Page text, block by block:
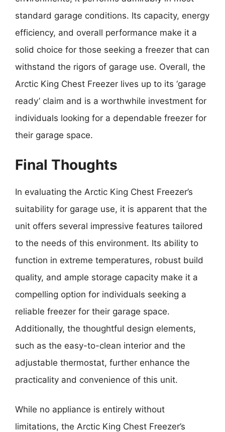
standard garage conditions. Its capacity, energy
efficiency, and overall performance make it a
solid choice for those seeking a freezer that can
withstand the rigors of garage use. Overall, the
Arctic King Chest Freezer lives up to its ‘garage
ready’ claim and is a worthwhile investment for
individuals looking for a dependable freezer for
their garage space.
Final Thoughts
In evaluating the Arctic King Chest Freezer’s
suitability for garage use, it is apparent that the
unit offers several impressive features tailored
to the needs of this environment. Its ability to
function in extreme temperatures, robust build
quality, and ample storage capacity make it a
compelling option for individuals seeking a
reliable freezer for their garage space.
Additionally, the thoughtful design elements,
such as the easy-to-clean interior and the
adjustable thermostat, further enhance the
practicality and convenience of this unit.
While no appliance is entirely without
limitations, the Arctic King Chest Freezer’s